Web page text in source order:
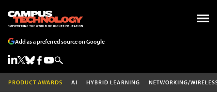
Add as a preferred source on Google
PRODUCT AWARDS AI HYBRID LEARNING NETWORKING/